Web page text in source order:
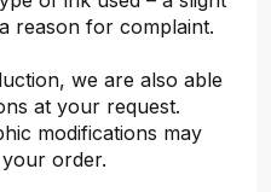
reason for complaint.
we are also able
at your request.
modifications may
order.